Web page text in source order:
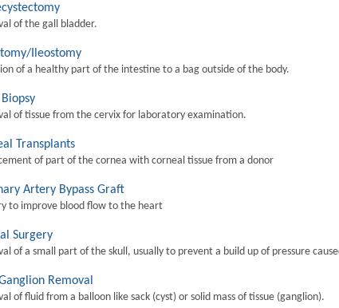
of the gall bladder.
Ileostomy
of a healthy part of the intestine to a bag outside of the body.
of tissue from the cervix for laboratory examination.
Transplants
of part of the cornea with corneal tissue from a donor
Artery Bypass Graft
to improve blood flow to the heart
Surgery
of a small part of the skull, usually to prevent a build up of pressure
Removal
of fluid from a balloon like sack (cyst) or solid mass of tissue (ganglion).